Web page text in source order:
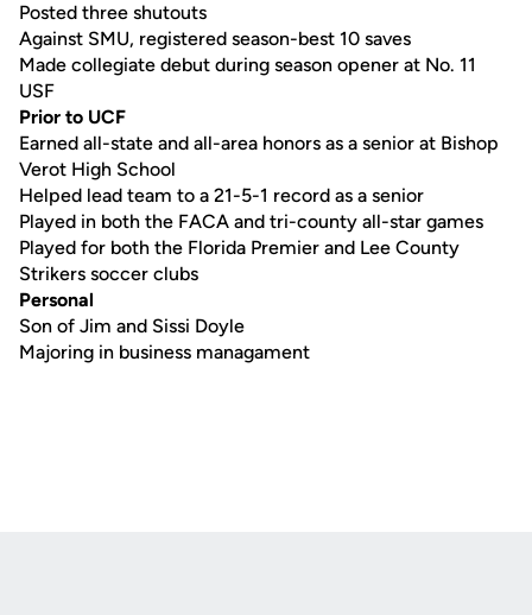
Posted three shutouts
Against SMU, registered season-best 10 saves
Made collegiate debut during season opener at No. 11
USF
Prior to UCF
Earned all-state and all-area honors as a senior at Bishop
Verot High School
Helped lead team to a 21-5-1 record as a senior
Played in both the FACA and tri-county all-star games
Played for both the Florida Premier and Lee County
Strikers soccer clubs
Personal
Son of Jim and Sissi Doyle
Majoring in business managament